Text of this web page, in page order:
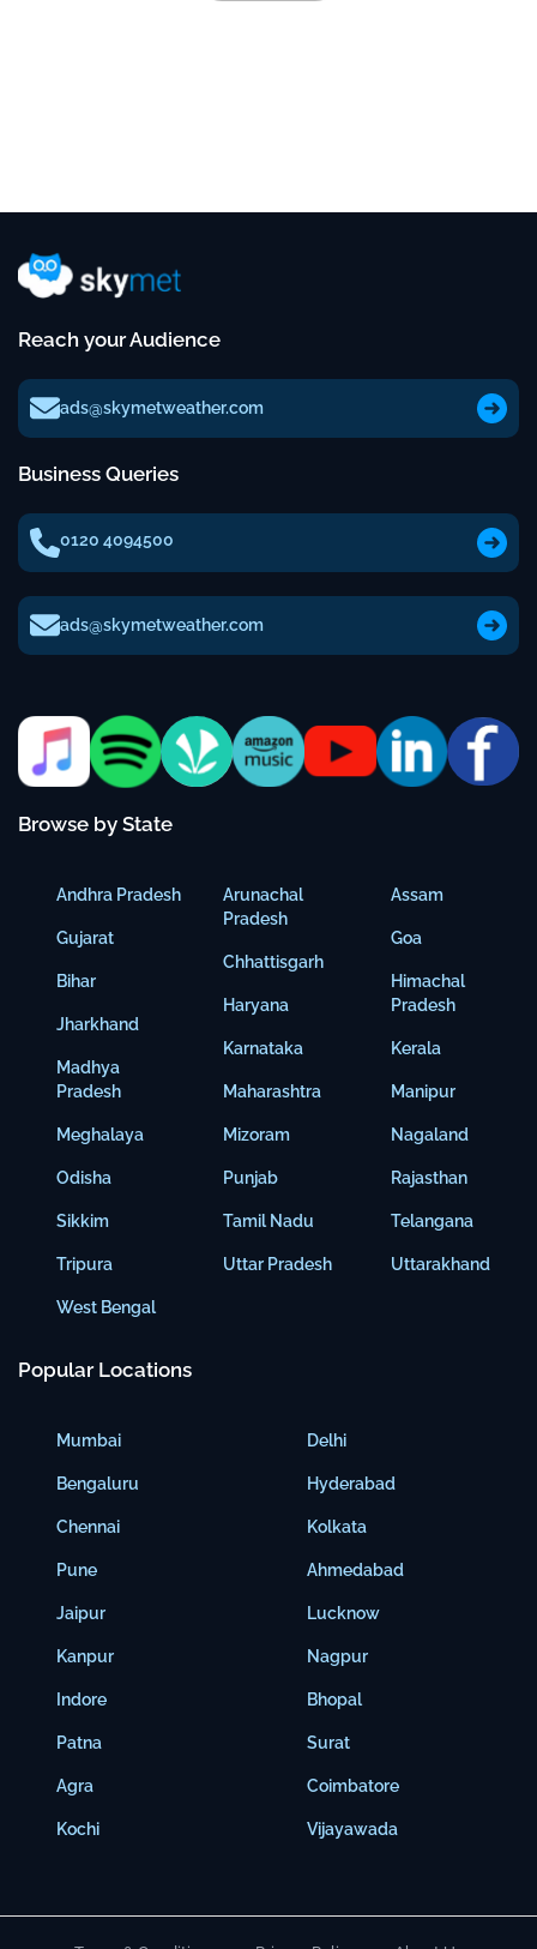
Reach your Audience
ads@skymetweather.com
Business Queries
0120 4094500
ads@skymetweather.com
Browse by State
Andhra Pradesh
Gujarat
Bihar
Jharkhand
Madhya
Pradesh
Meghalaya
Odisha
Sikkim
Tripura
West Bengal
Arunachal
Pradesh
Chhattisgarh
Haryana
Karnataka
Maharashtra
Mizoram
Punjab
Tamil Nadu
Uttar Pradesh
Assam
Goa
Himachal
Pradesh
Kerala
Manipur
Nagaland
Rajasthan
Telangana
Uttarakhand
Popular Locations
Mumbai
Bengaluru
Chennai
Pune
Jaipur
Kanpur
Indore
Patna
Agra
Kochi
Delhi
Hyderabad
Kolkata
Ahmedabad
Lucknow
Nagpur
Bhopal
Surat
Coimbatore
Vijayawada